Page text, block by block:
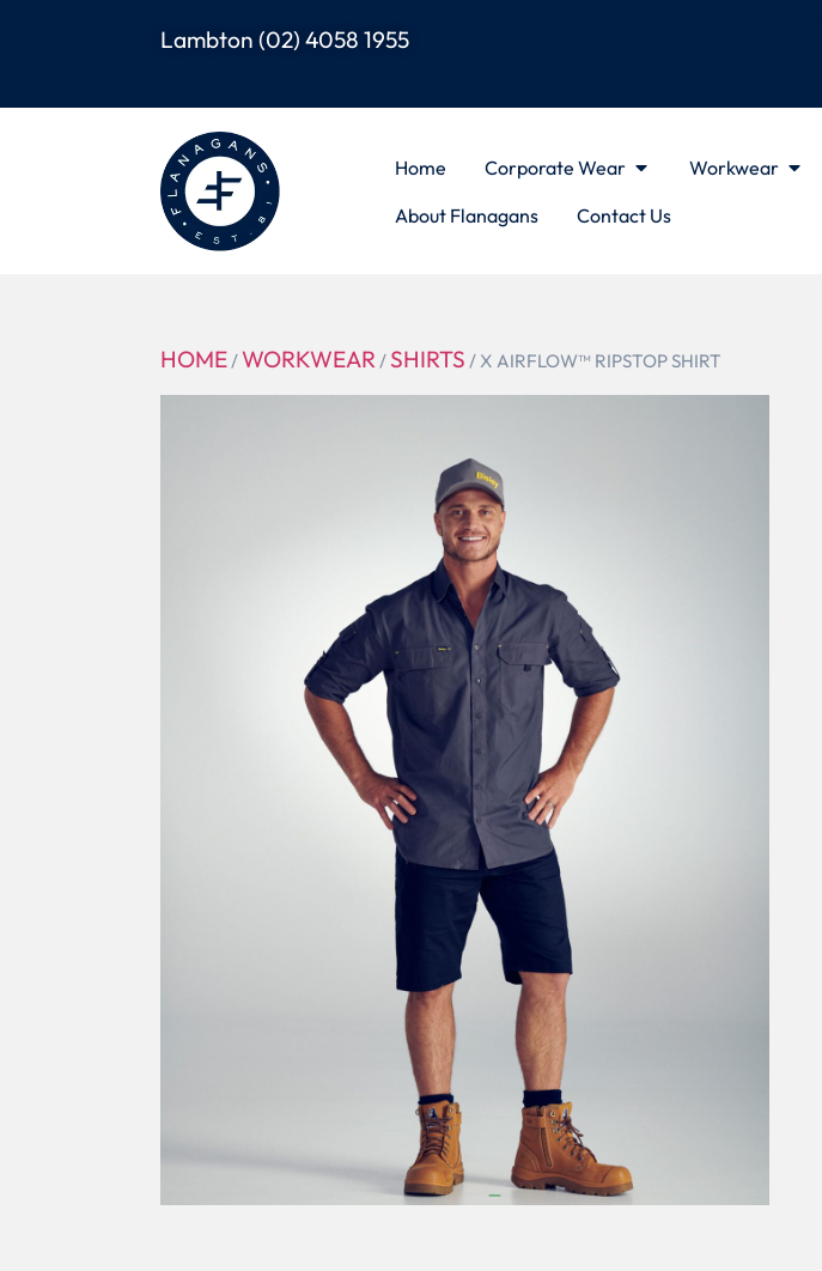
Lambton(02) 4058 1955
Home Corporate Wear Workwear
About Flanagans
Contact Us
HOME/ WORKWEAR/ SHIRTS / X AIRFLOW™ RIPSTOP SHIRT